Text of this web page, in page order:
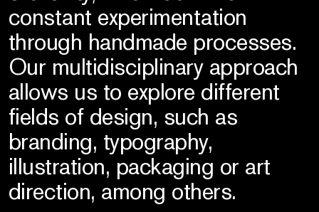
constant experimentation
through handmade processes.
Our multidisciplinary approach
allows us to explore different
fields of design, such as
branding, typography,
illustration, packaging or art
direction, among others.